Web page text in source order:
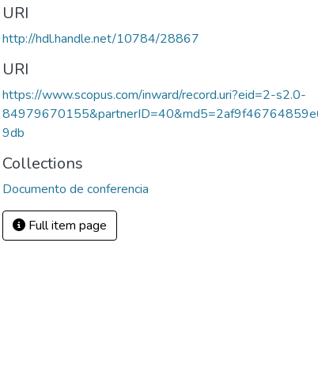
URI
http://hdl.handle.net/10784/28867
URI
https://www.scopus.com/inward/record.uri?eid=2-s2.0-
9db
Collections
Documento de conferencia
Full item page